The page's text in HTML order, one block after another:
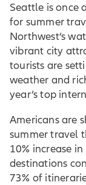
Seattle is once
for summer
Northwest’s
vibrant city
tourists are
weather and
year’s top
Americans are
summer travel
10% increase
destinations
73% of